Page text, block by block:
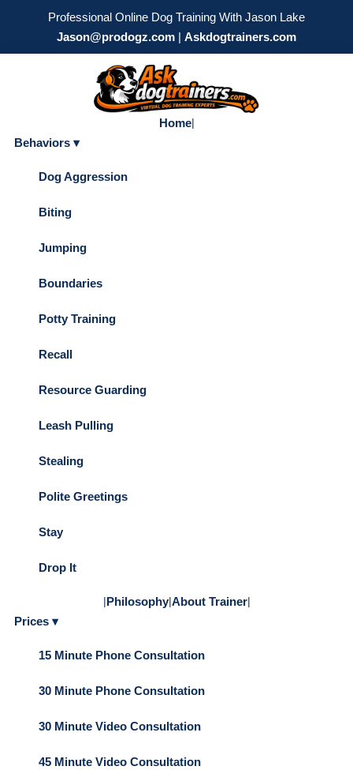
Professional Online Dog Training With Jason Lake
Jason@prodogz.com | Askdogtrainers.com
Home|
Behaviors ▾
Dog Aggression
Biting
Jumping
Boundaries
Potty Training
Recall
Resource Guarding
Leash Pulling
Stealing
Polite Greetings
Stay
Drop It
|Philosophy|About Trainer|
Prices ▾
15 Minute Phone Consultation
30 Minute Phone Consultation
30 Minute Video Consultation
45 Minute Video Consultation